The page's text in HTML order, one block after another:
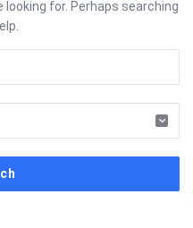
looking for. Perhaps searching